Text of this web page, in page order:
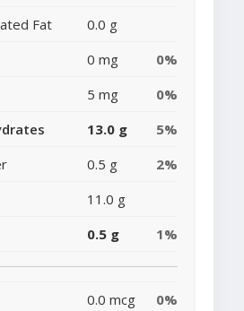
Fat
0.0 g
0 mg
0%
5 mg
0%
13.0 g
5%
0.5 g
2%
11.0 g
0.5 g 1%
0.0 mcg
0%